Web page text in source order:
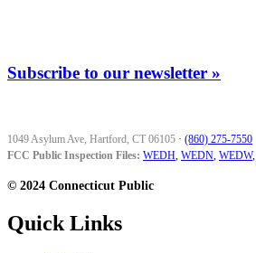
Subscribe to our newsletter »
1049 Asylum Ave, Hartford, CT 06105 · (860) 275-7550
FCC Public Inspection Files: WEDH, WEDN, WEDW,
© 2024 Connecticut Public
Quick Links